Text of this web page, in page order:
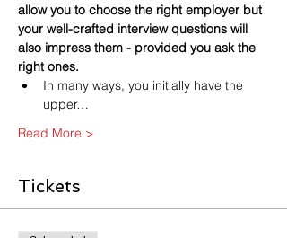
allow you to choose the right employer but
your well-crafted interview questions will
also impress them - provided you ask the
right ones.
In many ways, you initially have the
upper…
Read More >
Tickets